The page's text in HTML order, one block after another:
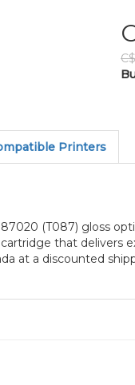
Printers
(T087) gloss
that delivers
at a discounted